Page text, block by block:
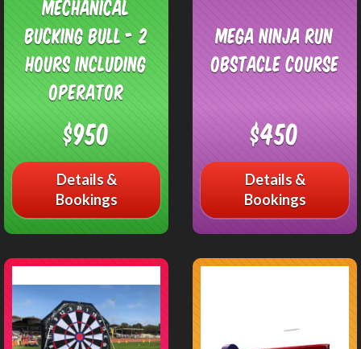
Mechanical
Bucking Bull - 2
Hours including
operator
$950
Details &
Bookings
Mega Ninja Run
Obstacle Course
$450
Details &
Bookings